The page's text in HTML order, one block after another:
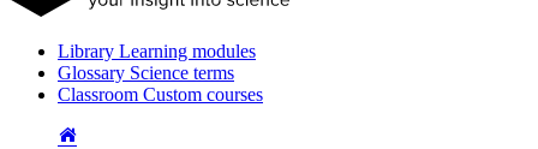
Library Learning modules
Glossary Science terms
Classroom Custom courses